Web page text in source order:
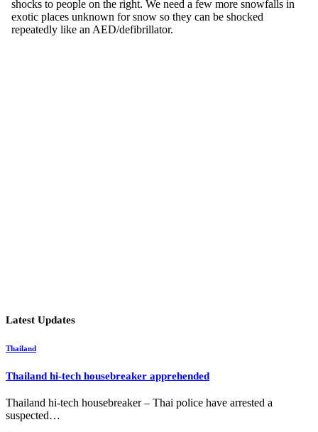
Latest Updates
Thailand
Thailand hi-tech housebreaker apprehended
Thailand hi-tech housebreaker – Thai police have arrested a
suspected…